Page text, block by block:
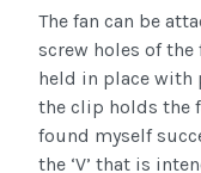
The fan can be
screw holes of
held in place with
the clip holds the
found myself
the ‘V’ that is